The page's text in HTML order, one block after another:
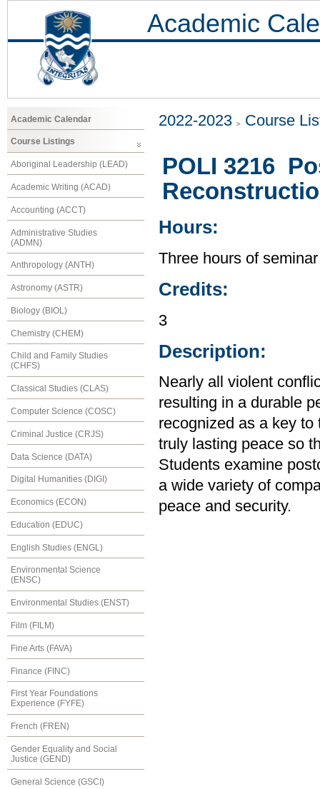
Academic
Academic Calendar
Course Listings
Aboriginal Leadership (LEAD)
Academic Writing (ACAD)
Accounting (ACCT)
Administrative Studies
(ADMN)
Anthropology (ANTH)
Astronomy (ASTR)
Biology (BIOL)
Chemistry (CHEM)
Child and Family Studies
(CHFS)
Classical Studies (CLAS)
Computer Science (COSC)
Criminal Justice (CRJS)
Data Science (DATA)
Digital Humanities (DIGI)
Economics (ECON)
Education (EDUC)
English Studies (ENGL)
Environmental Science
(ENSC)
Environmental Studies (ENST)
Film (FILM)
Fine Arts (FAVA)
Finance (FINC)
First Year Foundations
Experience (FYFE)
French (FREN)
Gender Equality and Social
Justice (GEND)
General Science (GSCI)
2022-2023 Course
POLI 3216
Hours:
Three hours of
Credits:
3
Description:
Nearly all violent
resulting in a durable
recognized as a key
truly lasting peace so
Students examine
a wide variety of
peace and security.